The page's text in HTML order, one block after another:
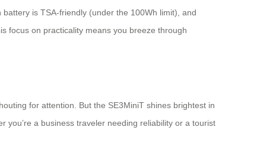
is TSA-friendly (under the 100Wh limit), and
focus on practicality means you breeze through
for attention. But the SE3MiniT shines brightest in
you’re a business traveler needing reliability or a tourist